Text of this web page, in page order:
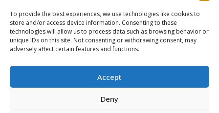
To provide the best experiences, we use technologies like cookies to
store and/or access device information. Consenting to these
technologies will allow us to process data such as browsing behavior or
unique IDs on this site. Not consenting or withdrawing consent, may
adversely affect certain features and functions.
Accept
Deny
PAYMENTS
BLAWGTECH
GET IN TOUCH